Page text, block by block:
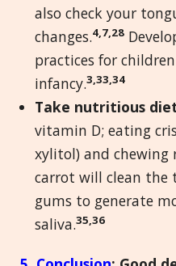
also check your
changes.4,7,28
practices for
infancy.3,33,34
Take nutritious
vitamin D; eating
xylitol) and chewing
carrot will clean
gums to generate
saliva.35,36